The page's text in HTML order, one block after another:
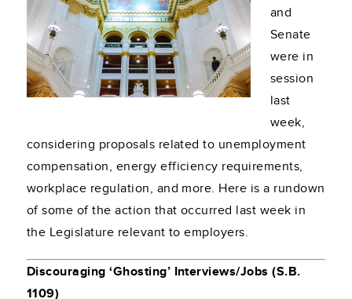
and
Senate
were in
session
last
week,
considering proposals related to unemployment
compensation, energy efficiency requirements,
workplace regulation, and more. Here is a rundown
of some of the action that occurred last week in
the Legislature relevant to employers.
Discouraging ‘Ghosting’ Interviews/Jobs (S.B.
1109)